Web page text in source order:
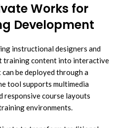
Works for
Development
instructional designers and
training content into interactive
be deployed through a
tool supports multimedia
responsive course layouts
environments.